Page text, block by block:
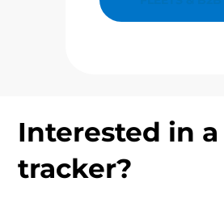
Interested in
tracker?